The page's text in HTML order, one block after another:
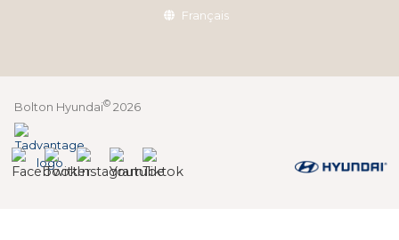
Français
Bolton Hyundai©2026